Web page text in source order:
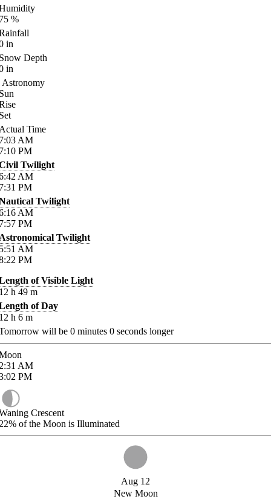
%
in
Depth
in
Astronomy
Time
AM
PM
Twilight
AM
PM
Twilight
AM
PM
Twilight
AM
PM
of Visible Light
h 49 m
of Day
h 6 m
will be 0 minutes 0 seconds longer
AM
PM
Crescent
of the Moon is Illuminated
Aug 12
New Moon